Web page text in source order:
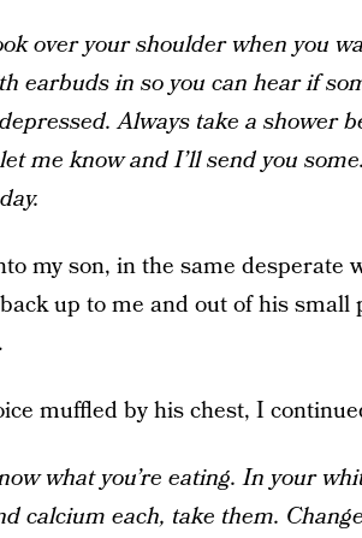
over your shoulder when you
earbuds in so you can hear if
Always take a shower
me know and I’ll send you
my son, in the same desperate
up to me and out of his small
muffled by his chest, I
what you’re eating. In your
calcium each, take them.